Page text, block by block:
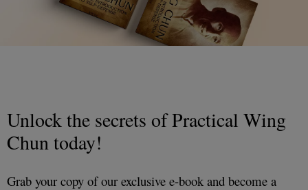
Unlock the secrets of Practical Wing
Chun today!
Grab your copy of our exclusive e-book and become a